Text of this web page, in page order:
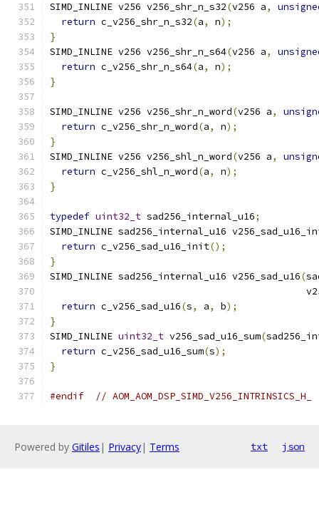
SIMD_INLINE v256 v256_shr_n_s32(v256 a,
return c_v256_shr_n_s32(a, n);
}
SIMD_INLINE v256 v256_shr_n_s64(v256 a,
return c_v256_shr_n_s64(a, n);
}
SIMD_INLINE v256 v256_shr_n_word(v256 a,
return c_v256_shr_n_word(a, n);
}
SIMD_INLINE v256 v256_shl_n_word(v256 a,
return c_v256_shl_n_word(a, n);
}
typedef uint32_t sad256_internal_u16;
SIMD_INLINE sad256_internal_u16
return c_v256_sad_u16_init();
}
SIMD_INLINE sad256_internal_u16 v256_sad_u16(
return c_v256_sad_u16(s, a, b);
}
SIMD_INLINE uint32_t v256_sad_u16_sum(
return c_v256_sad_u16_sum(s);
}
#endif // AOM_AOM_DSP_SIMD_V256_INTRINSICS_H_
Powered by Gitiles | Privacy| Terms txt json